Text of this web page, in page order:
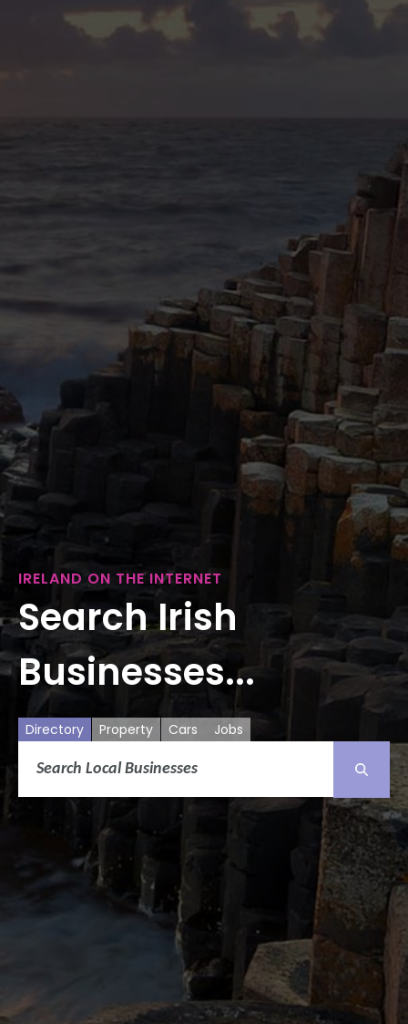
IRELAND ON THE INTERNET
Search Irish
Businesses...
Directory Property Cars Jobs